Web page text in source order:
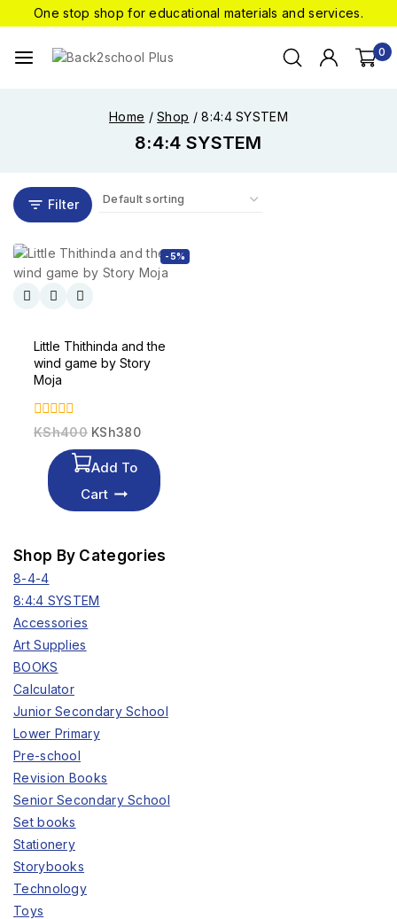
One stop shop for educational materials and services.
0
Home / Shop / 8:4:4 SYSTEM
8:4:4 SYSTEM
Filter
-5%
Little Thithinda and the
wind game by Story
Moja
0
KSh400 KSh380
Add To
Cart
Shop By Categories
8-4-4
8:4:4 SYSTEM
Accessories
Art Supplies
BOOKS
Calculator
Junior Secondary School
Lower Primary
Pre-school
Revision Books
Senior Secondary School
Set books
Stationery
Storybooks
Technology
Toys